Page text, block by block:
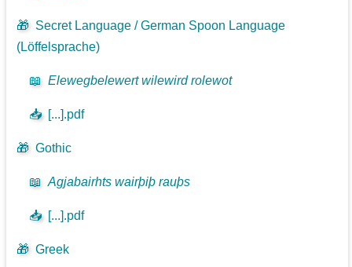
🎁 Secret Language / German Spoon Language
(Löffelsprache)
📖 Elewegbelewert wilewird rolewot
📥 [...].pdf
🎁 Gothic
📖 Agjabairhts wairþiþ rauþs
📥 [...].pdf
🎁 Greek